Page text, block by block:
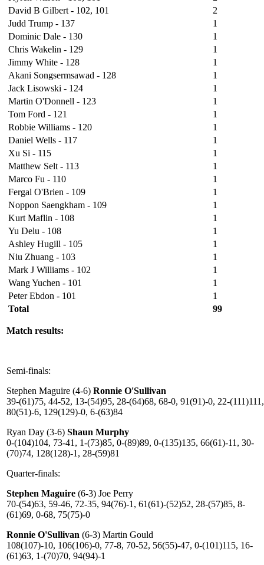
David B Gilbert - 102, 101
2
Judd Trump - 137
1
Dominic Dale - 130
1
Chris Wakelin - 129
1
Jimmy White - 128
1
Akani Songsermsawad - 128
1
Jack Lisowski - 124
1
Martin O'Donnell - 123
1
Tom Ford - 121
1
Robbie Williams - 120
1
Daniel Wells - 117
1
Xu Si - 115
1
Matthew Selt - 113
1
Marco Fu - 110
1
Fergal O'Brien - 109
1
Noppon Saengkham - 109
1
Kurt Maflin - 108
1
Yu Delu - 108
1
Ashley Hugill - 105
1
Niu Zhuang - 103
1
Mark J Williams - 102
1
Wang Yuchen - 101
1
Peter Ebdon - 101
1
Total
99
Match results:
Semi-finals:
Stephen Maguire (4-6) Ronnie O'Sullivan
39-(61)75, 44-52, 13-(54)95, 28-(64)68, 68-0, 91(91)-0, 22-(111)111,
80(51)-6, 129(129)-0, 6-(63)84
Ryan Day (3-6) Shaun Murphy
0-(104)104, 73-41, 1-(73)85, 0-(89)89, 0-(135)135, 66(61)-11, 30-
(70)74, 128(128)-1, 28-(59)81
Quarter-finals:
Stephen Maguire (6-3) Joe Perry
70-(54)63, 59-46, 72-35, 94(76)-1, 61(61)-(52)52, 28-(57)85, 8-
(61)69, 0-68, 75(75)-0
Ronnie O'Sullivan (6-3) Martin Gould
108(107)-10, 106(106)-0, 77-8, 70-52, 56(55)-47, 0-(101)115, 16-
(61)63, 1-(70)70, 94(94)-1